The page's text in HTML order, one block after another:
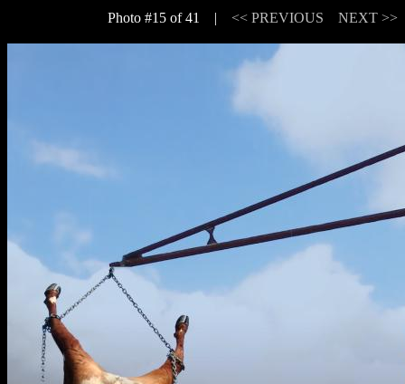
Photo #15 of 41 | << PREVIOUS NEXT >>